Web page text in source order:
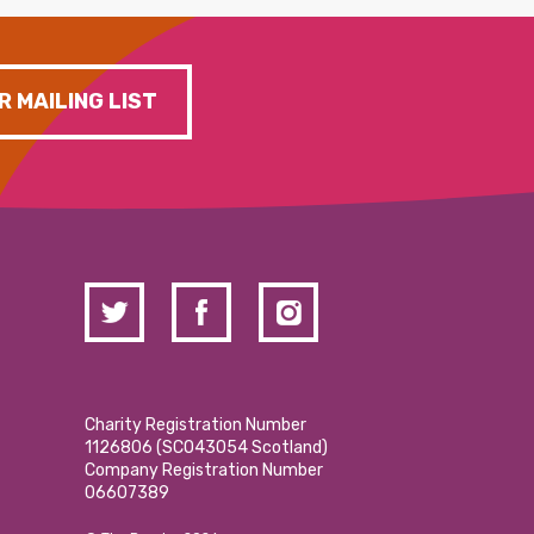
MAILING LIST
Charity Registration Number
1126806 (SCO43054 Scotland)
Company Registration Number
06607389